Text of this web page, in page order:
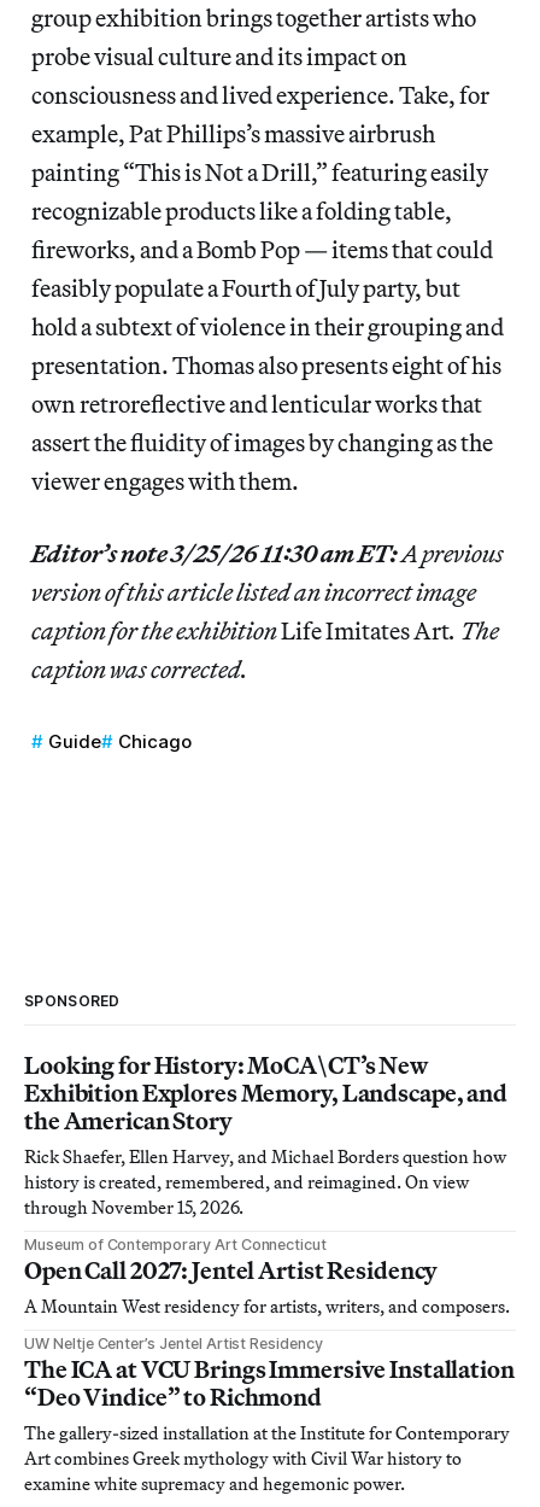
group exhibition brings together artists who
probe visual culture and its impact on
consciousness and lived experience. Take, for
example, Pat Phillips’s massive airbrush
painting “This is Not a Drill,” featuring easily
recognizable products like a folding table,
fireworks, and a Bomb Pop — items that could
feasibly populate a Fourth of July party, but
hold a subtext of violence in their grouping and
presentation. Thomas also presents eight of his
own retroreflective and lenticular works that
assert the fluidity of images by changing as the
viewer engages with them.
Editor’s note 3/25/26 11:30 am ET:A previous
version of this article listed an incorrect image
caption for the exhibitionLife Imitates Art. The
caption was corrected.
Guide Chicago
SPONSORED
Looking for History: MoCA\CT’s New
Exhibition Explores Memory, Landscape, and
the American Story
Rick Shaefer, Ellen Harvey, and Michael Borders question how
history is created, remembered, and reimagined. On view
through November 15, 2026.
Museum of Contemporary Art Connecticut
Open Call 2027: Jentel Artist Residency
A Mountain West residency for artists, writers, and composers.
UW Neltje Center’s Jentel Artist Residency
The ICA at VCU Brings Immersive Installation
“Deo Vindice” to Richmond
The gallery-sized installation at the Institute for Contemporary
Art combines Greek mythology with Civil War history to
examine white supremacy and hegemonic power.